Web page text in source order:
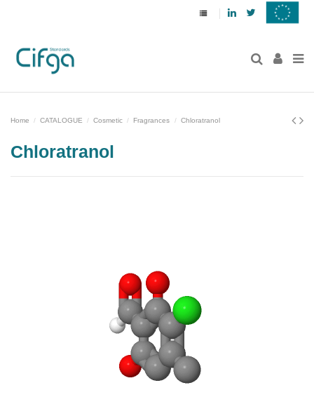
LinkedinTwitter
Home CATALOGUE Cosmetic Fragrances Chloratranol
Chloratranol